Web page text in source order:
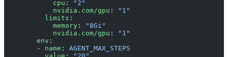
            cpu
:
"2"
            nvidia.com/gpu
:
"1"
          limits
:
            memory
:
"8Gi"
            nvidia.com/gpu
:
"1"
        env
:
        -
name : AGENT_MAX_STEPS